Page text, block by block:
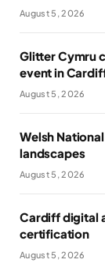
August 5, 2026
Glitter Cymru
event in
August 5, 2026
Welsh
landscapes
August 5, 2026
Cardiff digital
certification
August 5, 2026